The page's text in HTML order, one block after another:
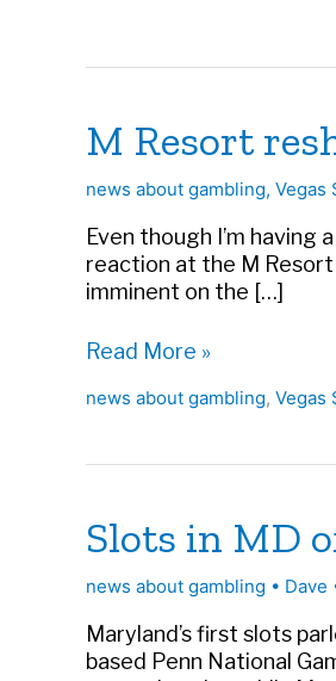
M Resort
news about gambling, Vegas
Even though I’m having
reaction at the M
imminent on the […]
M
reshuffle
Vegas
Read More »
news about gambling, Vegas
Slots in MD
news about gambling • Dave
Maryland’s first slots
based Penn National